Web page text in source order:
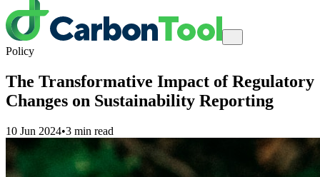
Policy
The Transformative Impact of Regulatory
Changes on Sustainability Reporting
10 Jun 2024•3 min read